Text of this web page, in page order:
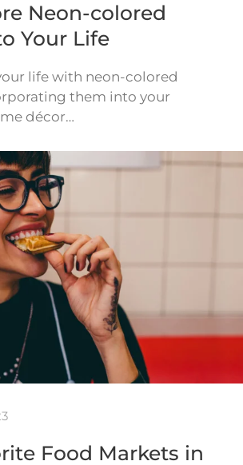
Neon-colored
Your Life
life with neon-colored
them into your
décor…
Food Markets in